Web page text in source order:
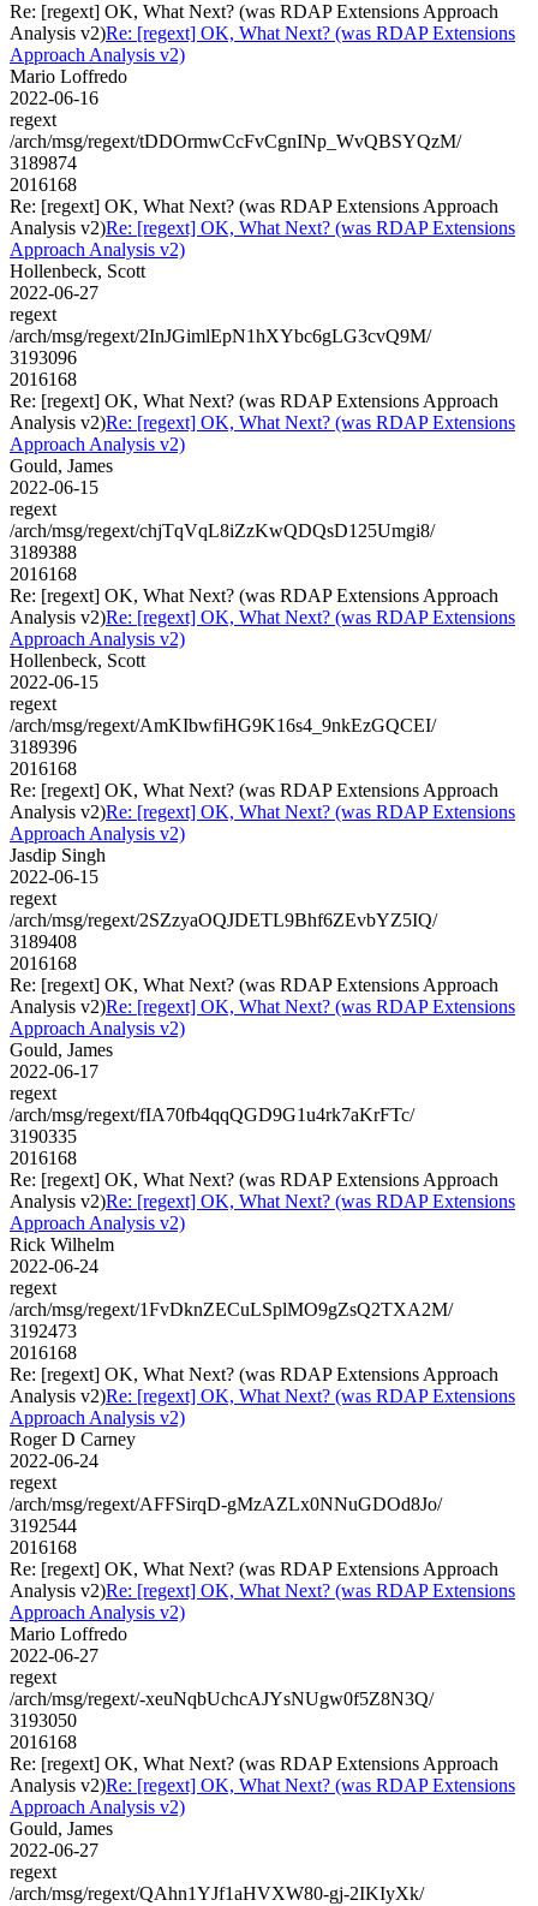
Re: [regext] OK, What Next? (was RDAP Extensions Approach
Analysis v2)Re: [regext] OK, What Next? (was RDAP Extensions
Approach Analysis v2)
Mario Loffredo
2022-06-16
regext
/arch/msg/regext/tDDOrmwCcFvCgnINp_WvQBSYQzM/
3189874
2016168
Re: [regext] OK, What Next? (was RDAP Extensions Approach
Analysis v2)Re: [regext] OK, What Next? (was RDAP Extensions
Approach Analysis v2)
Hollenbeck, Scott
2022-06-27
regext
/arch/msg/regext/2InJGimlEpN1hXYbc6gLG3cvQ9M/
3193096
2016168
Re: [regext] OK, What Next? (was RDAP Extensions Approach
Analysis v2)Re: [regext] OK, What Next? (was RDAP Extensions
Approach Analysis v2)
Gould, James
2022-06-15
regext
/arch/msg/regext/chjTqVqL8iZzKwQDQsD125Umgi8/
3189388
2016168
Re: [regext] OK, What Next? (was RDAP Extensions Approach
Analysis v2)Re: [regext] OK, What Next? (was RDAP Extensions
Approach Analysis v2)
Hollenbeck, Scott
2022-06-15
regext
/arch/msg/regext/AmKIbwfiHG9K16s4_9nkEzGQCEI/
3189396
2016168
Re: [regext] OK, What Next? (was RDAP Extensions Approach
Analysis v2)Re: [regext] OK, What Next? (was RDAP Extensions
Approach Analysis v2)
Jasdip Singh
2022-06-15
regext
/arch/msg/regext/2SZzyaOQJDETL9Bhf6ZEvbYZ5IQ/
3189408
2016168
Re: [regext] OK, What Next? (was RDAP Extensions Approach
Analysis v2)Re: [regext] OK, What Next? (was RDAP Extensions
Approach Analysis v2)
Gould, James
2022-06-17
regext
/arch/msg/regext/fIA70fb4qqQGD9G1u4rk7aKrFTc/
3190335
2016168
Re: [regext] OK, What Next? (was RDAP Extensions Approach
Analysis v2)Re: [regext] OK, What Next? (was RDAP Extensions
Approach Analysis v2)
Rick Wilhelm
2022-06-24
regext
/arch/msg/regext/1FvDknZECuLSplMO9gZsQ2TXA2M/
3192473
2016168
Re: [regext] OK, What Next? (was RDAP Extensions Approach
Analysis v2)Re: [regext] OK, What Next? (was RDAP Extensions
Approach Analysis v2)
Roger D Carney
2022-06-24
regext
/arch/msg/regext/AFFSirqD-gMzAZLx0NNuGDOd8Jo/
3192544
2016168
Re: [regext] OK, What Next? (was RDAP Extensions Approach
Analysis v2)Re: [regext] OK, What Next? (was RDAP Extensions
Approach Analysis v2)
Mario Loffredo
2022-06-27
regext
/arch/msg/regext/-xeuNqbUchcAJYsNUgw0f5Z8N3Q/
3193050
2016168
Re: [regext] OK, What Next? (was RDAP Extensions Approach
Analysis v2)Re: [regext] OK, What Next? (was RDAP Extensions
Approach Analysis v2)
Gould, James
2022-06-27
regext
/arch/msg/regext/QAhn1YJf1aHVXW80-gj-2IKIyXk/